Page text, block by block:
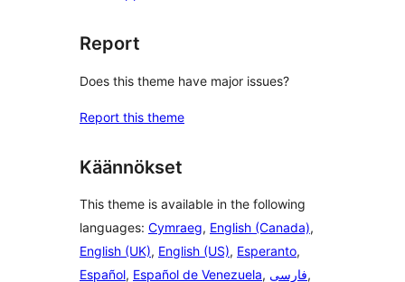
Report
Does this theme have major issues?
Report this theme
Käännökset
This theme is available in the following
languages: Cymraeg, English (Canada),
English (UK), English (US), Esperanto,
Español, Español de Venezuela, فارسی,